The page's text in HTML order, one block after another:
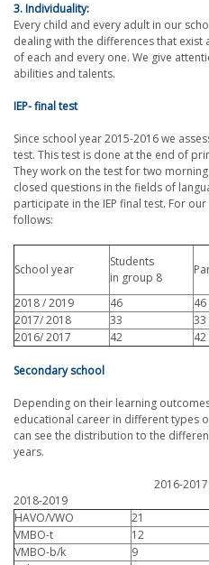
3. Individuality:
Every child and every adult in our
dealing with the differences that
of each and every one. We give
abilities and talents.
IEP- final test
Since school year 2015-2016 we
test. This test is done at the end of
They work on the test for two
closed questions in the fields of
participate in the IEP final test. For
follows:
School year
Students
in group 8
2018 / 2019 46 46
2017/ 2018
33 33
2016/ 2017
42 42
Secondary school
Depending on their learning
educational career in different types
can see the distribution to the
years.
2016-2017
2018-2019
HAVO/VWO
21
VMBO-t
12
VMBO-b/k
9